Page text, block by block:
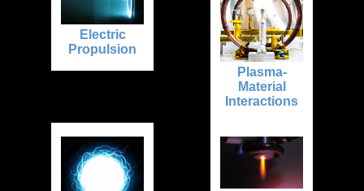
Electric
Propulsion
Plasma-
Material
Interactions